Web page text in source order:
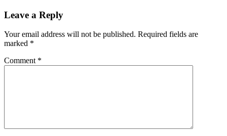
Leave a Reply
Your email address will not be published. Required fields are
marked *
Comment *